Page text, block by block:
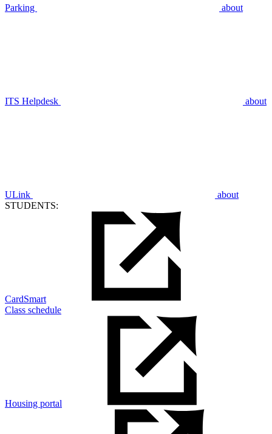
Parking about
ITS Helpdesk about
ULink
about
STUDENTS:
CardSmart
Class schedule
Housing portal